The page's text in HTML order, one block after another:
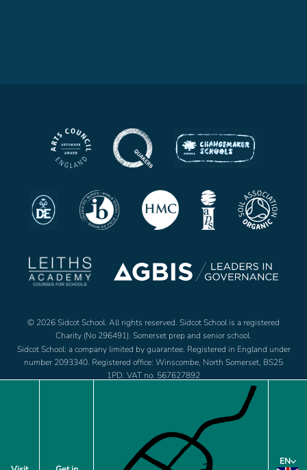
EN
© 2026 Sidcot School. All rights reserved. Sidcot School is a registered
Charity (No 296491). Somerset prep and senior school.
Sidcot School: a company limited by guarantee. Registered in England under
number 2093340. Registered office: Winscombe, North Somerset, BS25
1PD. VAT no. 567627892
Jobs
Policies